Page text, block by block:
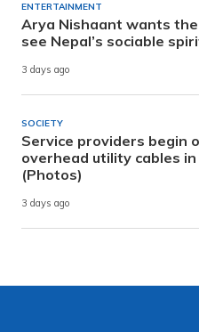
ENTERTAINMENT
Arya Nishaant wants
see Nepal’s sociable
3 days ago
SOCIETY
Service providers begin
overhead utility cables
(Photos)
3 days ago